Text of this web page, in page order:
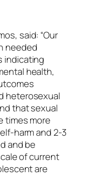
said: “Our
needed
indicating
health,
heterosexual
that sexual
times more
harm and 2-3
and be
of current
are